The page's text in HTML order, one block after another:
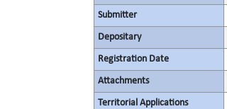
Submitter
Depositary
Registration Date
Attachments
Territorial Applications